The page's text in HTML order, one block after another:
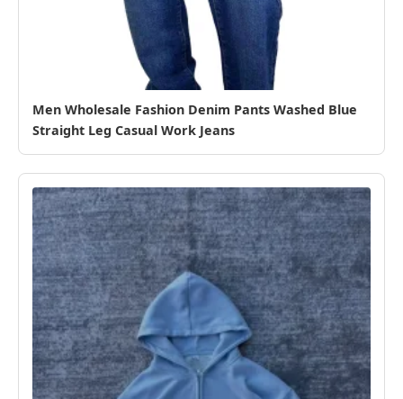
Men Wholesale Fashion Denim Pants Washed Blue
Straight Leg Casual Work Jeans